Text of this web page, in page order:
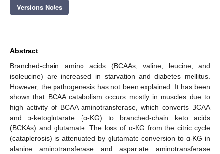
Versions Notes
Abstract
Branched-chain amino acids (BCAAs; valine, leucine, and
isoleucine) are increased in starvation and diabetes mellitus.
However, the pathogenesis has not been explained. It has been
shown that BCAA catabolism occurs mostly in muscles due to
high activity of BCAA aminotransferase, which converts BCAA
and α-ketoglutarate (α-KG) to branched-chain keto acids
(BCKAs) and glutamate. The loss of α-KG from the citric cycle
(cataplerosis) is attenuated by glutamate conversion to α-KG in
alanine aminotransferase and aspartate aminotransferase